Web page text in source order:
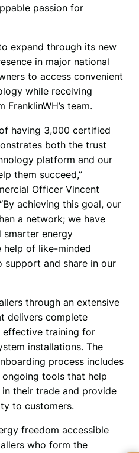
passion for
expand through its new
in major national
to access convenient
while receiving
team.
having 3,000 certified
both the trust
platform and our
them succeed,”
Officer Vincent
achieving this goal, our
a network; we have
smarter energy
help of like-minded
support and share in our
through an extensive
delivers complete
effective training for
installations. The
process includes
ongoing tools that help
their trade and provide
to customers.
freedom accessible
who form the